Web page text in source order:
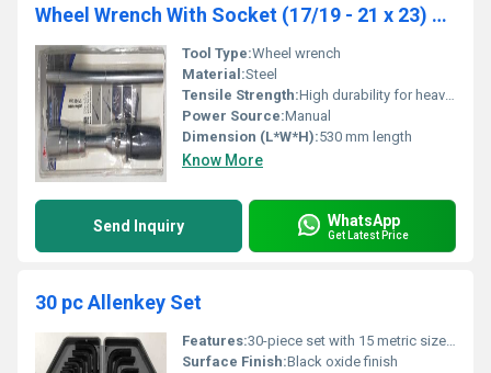
Wheel Wrench With Socket (17/19 - 21 x 23) 530 MM Long
Tool Type:Wheel wrench
Material:Steel
Tensile Strength:High durability for heavy-duty applications
Power Source:Manual
Dimension (L*W*H):530 mm length
Know More
Send Inquiry WhatsApp
Get Latest Price
30 pc Allenkey Set
Features:30-piece set with 15 metric sizes and 15 inch sizes; Six-angle wrench design for precision and durability
Surface Finish:Black oxide finish